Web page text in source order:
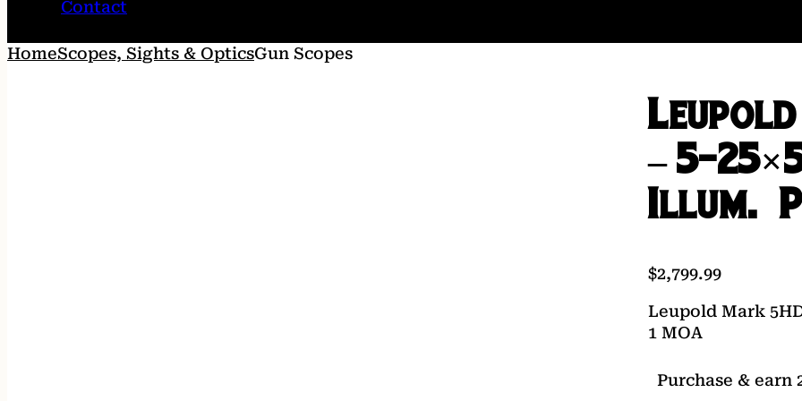
Contact
HomeScopes, Sights & OpticsGun Scopes
– 5-
Illum.
$2,799.99
Leupold Mark
1 MOA
Purchase & earn